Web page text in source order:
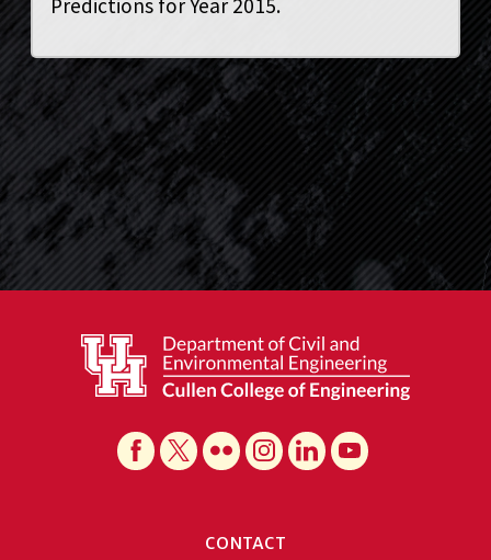
Predictions for Year 2015.
CONTACT